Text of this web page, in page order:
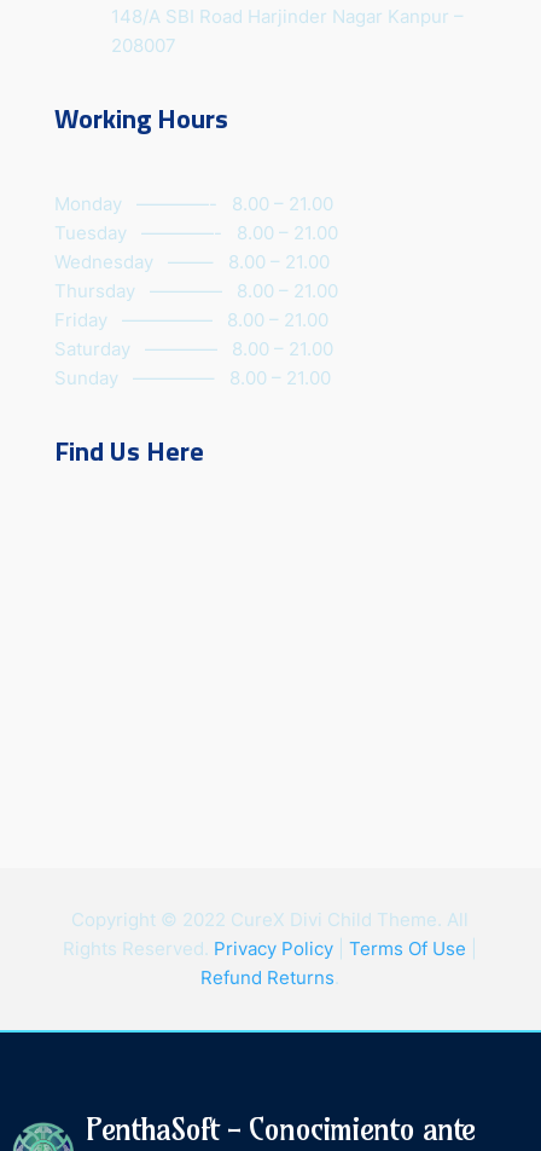
148/A SBI Road Harjinder Nagar Kanpur –
208007
Working Hours
Monday ————- 8.00 – 21.00
Tuesday ————- 8.00 – 21.00
Wednesday ——– 8.00 – 21.00
Thursday ———— 8.00 – 21.00
Friday ————— 8.00 – 21.00
Saturday ———— 8.00 – 21.00
Sunday ————– 8.00 – 21.00
Find Us Here
Copyright © 2022 CureX Divi Child Theme. All
Rights Reserved. Privacy Policy |Terms Of Use
Refund Returns.
PenthaSoft - Conocimiento ante